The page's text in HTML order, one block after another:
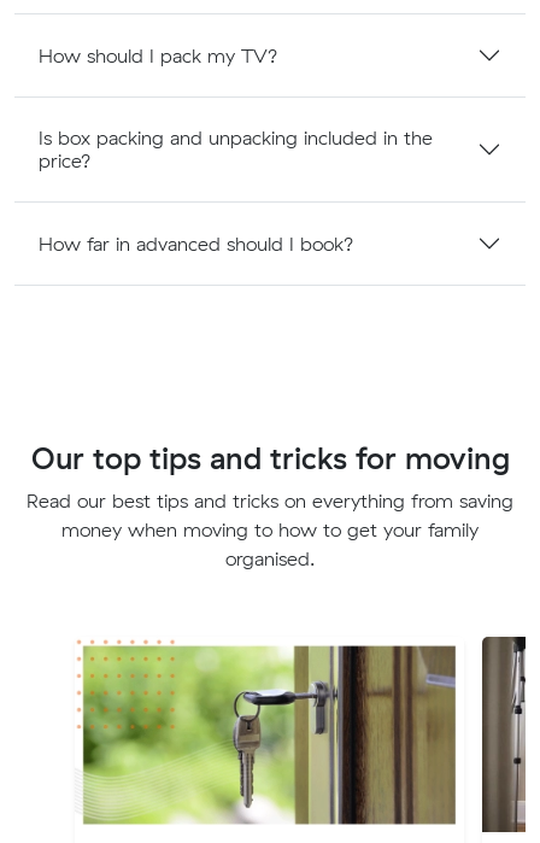
How should I pack my TV?
Is box packing and unpacking included in the
price?
How far in advanced should I book?
Our top tips and tricks for moving
Read our best tips and tricks on everything from saving
money when moving to how to get your family
organised.